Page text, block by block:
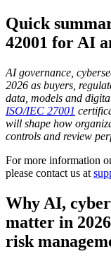
Quick
42001 for AI
AI governance,
2026 as buyers,
data, models and
ISO/IEC 27001
will shape how
controls and review
For more information
please contact us at
Why AI,
matter in
risk